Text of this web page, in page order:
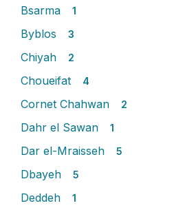
Bsarma 1
Byblos 3
Chiyah 2
Choueifat 4
Cornet Chahwan 2
Dahr el Sawan 1
Dar el-Mraisseh 5
Dbayeh 5
Deddeh 1